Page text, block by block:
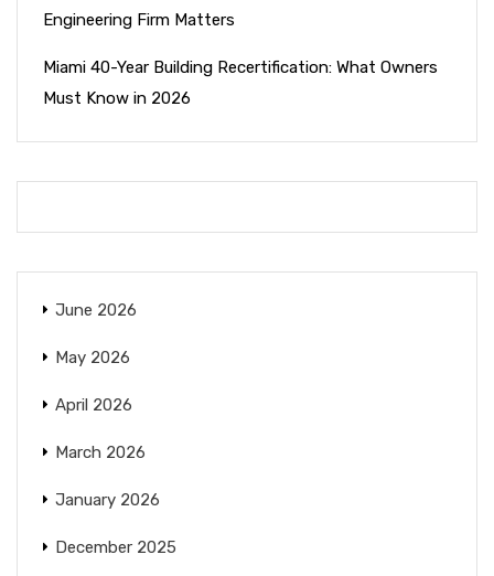
Engineering Firm Matters
Miami 40-Year Building Recertification: What Owners
Must Know in 2026
June 2026
May 2026
April 2026
March 2026
January 2026
December 2025